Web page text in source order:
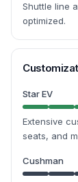
Shuttle line
optimized.
Star EV
Extensive
seats, and
Cushman